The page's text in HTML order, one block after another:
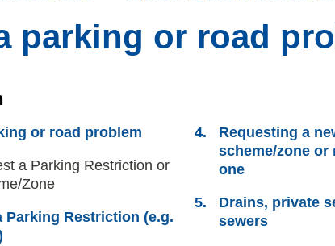
parking or road
or road problem
a Parking Restriction or
Zone
Parking Restriction (e.g.
Requesting a
scheme/zone or
one
Drains, private
sewers